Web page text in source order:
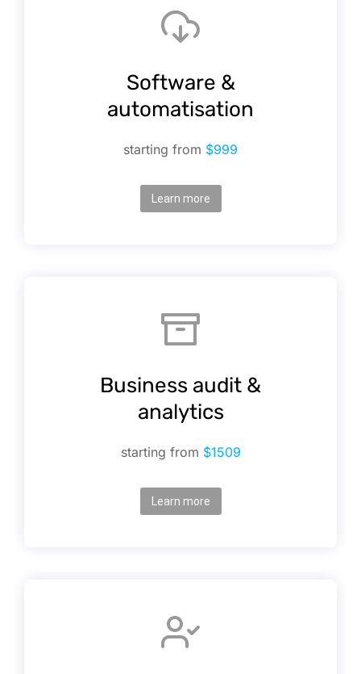
Software &
automatisation
starting from $999
Learn more
Business audit &
analytics
starting from $1509
Learn more